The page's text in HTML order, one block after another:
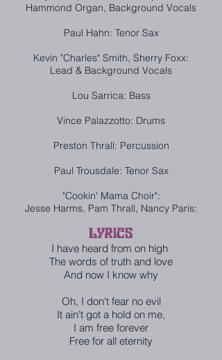
Hammond Organ, Background Vocals
Paul Hahn: Tenor Sax
Kevin "Charles" Smith, Sherry Foxx:
Lead & Background Vocals
Lou Sarrica: Bass
Vince Palazzotto: Drums
Preston Thrall: Percussion
Paul Trousdale: Tenor Sax
"Cookin' Mama Choir":
Jesse Harms, Pam Thrall, Nancy Paris:
LYRICS
I have heard from on high
The words of truth and love
And now I know why
Oh, I don't fear no evil
It ain't got a hold on me,
I am free forever
Free for all eternity